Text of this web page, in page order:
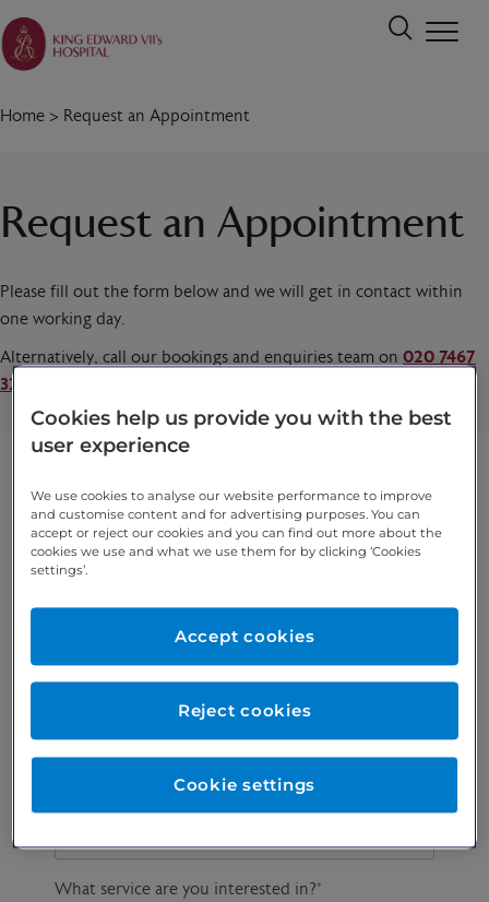
Home > Request an Appointment
Request an Appointment
Please fill out the form below and we will get in contact within
one working day.
Alternatively, call our bookings and enquiries team on 020 7467
3221
Preferred phone
Preferred consultant
What service are you interested in?*
Cookies help us provide you with the best
user experience
We use cookies to analyse our website performance to improve
and customise content and for advertising purposes. You can
accept or reject our cookies and you can find out more about the
cookies we use and what we use them for by clicking ‘Cookies
settings’.
Cookie settings
Reject cookies
Accept cookies